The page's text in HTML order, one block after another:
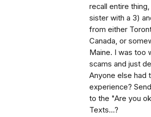
recall entire
sister with a 3)
from either
Canada, or
Maine. I was too
scams and just
Anyone else had
experience?
to the "Are you
Texts...?